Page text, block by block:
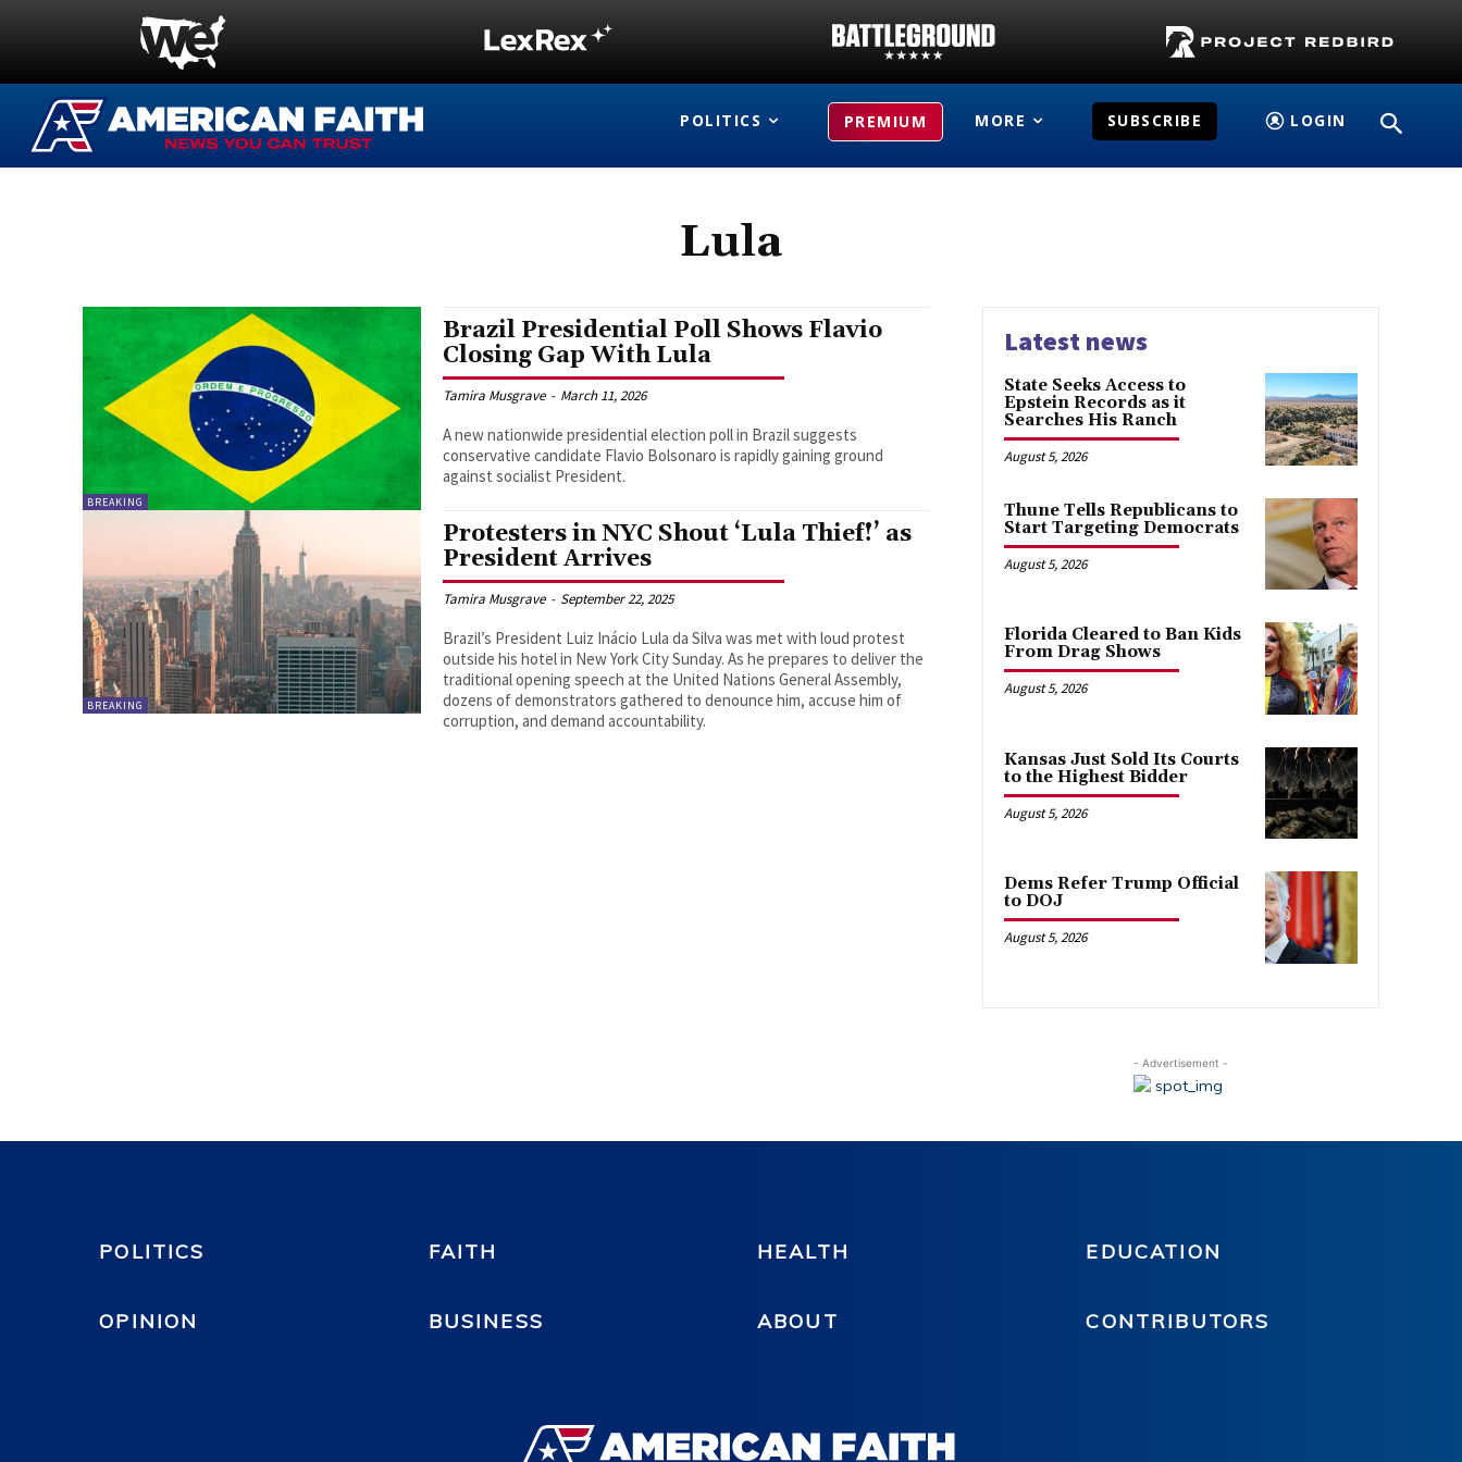
POLITICS PREMIUM MORE SUBSCRIBE LOGIN
Lula
BREAKING
Brazil Presidential Poll Shows Flavio
Closing Gap With Lula
Tamira Musgrave - March 11, 2026
A new nationwide presidential election poll in Brazil suggests
conservative candidate Flavio Bolsonaro is rapidly gaining ground
against socialist President.
BREAKING
Protesters in NYC Shout ‘Lula Thief!’ as
President Arrives
Tamira Musgrave - September 22, 2025
Brazil’s President Luiz Inácio Lula da Silva was met with loud protest
outside his hotel in New York City Sunday. As he prepares to deliver the
traditional opening speech at the United Nations General Assembly,
dozens of demonstrators gathered to denounce him, accuse him of
corruption, and demand accountability.
Latest news
State Seeks Access to
Epstein Records as it
Searches His Ranch
August 5, 2026
Thune Tells Republicans to
Start Targeting Democrats
August 5, 2026
Florida Cleared to Ban Kids
From Drag Shows
August 5, 2026
Kansas Just Sold Its Courts
to the Highest Bidder
August 5, 2026
Dems Refer Trump Official
to DOJ
August 5, 2026
- Advertisement -
POLITICS FAITH HEALTH EDUCATION
OPINION BUSINESS ABOUT CONTRIBUTORS